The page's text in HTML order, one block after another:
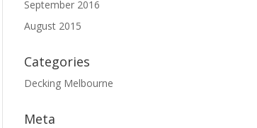
September 2016
August 2015
Categories
Decking Melbourne
Meta